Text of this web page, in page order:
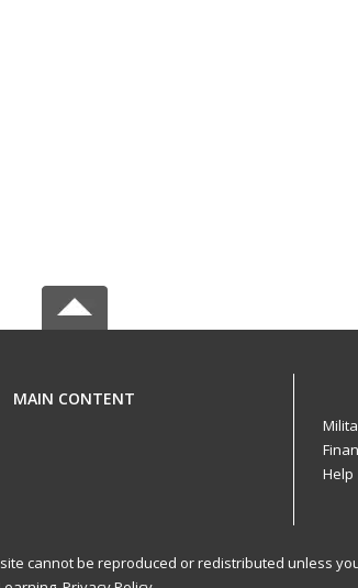
MAIN CONTENT
Help
cannot be reproduced or redistributed unless